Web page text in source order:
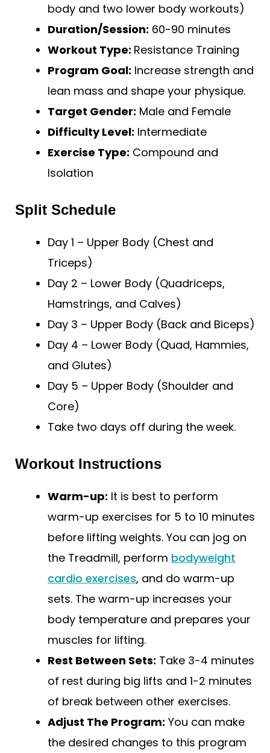
body and two lower body workouts)
Duration/Session: 60-90 minutes
Workout Type: Resistance Training
Program Goal: Increase strength and
lean mass and shape your physique.
Target Gender: Male and Female
Difficulty Level: Intermediate
Exercise Type: Compound and
Isolation
Split Schedule
Day 1 – Upper Body (Chest and
Triceps)
Day 2 – Lower Body (Quadriceps,
Hamstrings, and Calves)
Day 3 – Upper Body (Back and Biceps)
Day 4 – Lower Body (Quad, Hammies,
and Glutes)
Day 5 – Upper Body (Shoulder and
Core)
Take two days off during the week.
Workout Instructions
Warm-up: It is best to perform
warm-up exercises for 5 to 10 minutes
before lifting weights. You can jog on
the Treadmill, perform bodyweight
cardio exercises, and do warm-up
sets. The warm-up increases your
body temperature and prepares your
muscles for lifting.
Rest Between Sets: Take 3-4 minutes
of rest during big lifts and 1-2 minutes
of break between other exercises.
Adjust The Program: You can make
the desired changes to this program